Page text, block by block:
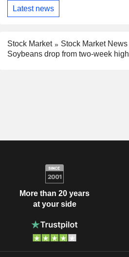
Latest news
Stock Market
Stock Market News
Soybeans drop from two-week
More than 20 years
at your side